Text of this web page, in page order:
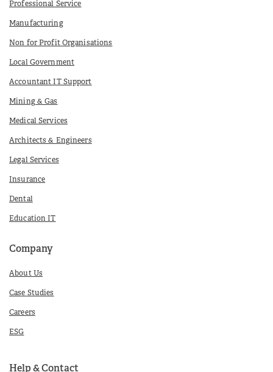
Professional Service
Manufacturing
Non for Profit Organisations
Local Government
Accountant IT Support
Mining & Gas
Medical Services
Architects & Engineers
Legal Services
Insurance
Dental
Education IT
Company
About Us
Case Studies
Careers
ESG
Help & Contact